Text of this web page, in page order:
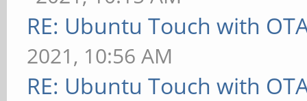
RE: Ubuntu Touch with
2021, 10:56 AM
RE: Ubuntu Touch with